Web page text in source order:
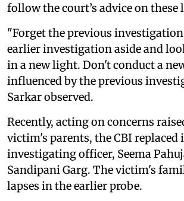
follow the court’s advice on these
"Forget the previous
earlier investigation aside and
in a new light. Don't conduct a
influenced by the previous
Sarkar observed.
Recently, acting on concerns
victim's parents, the CBI replaced
investigating officer, Seema
Sandipani Garg. The victim's
lapses in the earlier probe.